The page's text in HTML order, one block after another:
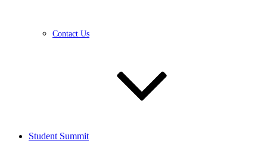
Contact Us
Student Summit